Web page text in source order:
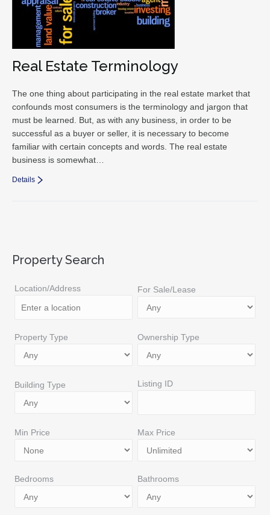
Real Estate Terminology
The one thing about participating in the real estate market that
confounds most consumers is the terminology and jargon that
must be learned. But, as with any business, in order to be
successful as a buyer or seller, it is necessary to become
familiar with certain concepts and words. The real estate
business is somewhat…
Details
Property Search
Location/Address For Sale/Lease
Property Type Ownership Type
Building Type Listing ID
Min Price Max Price
Bedrooms Bathrooms